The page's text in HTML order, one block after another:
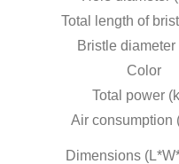
Total length of
Bristle diameter
Color
Total power
Air consumption
Dimensions